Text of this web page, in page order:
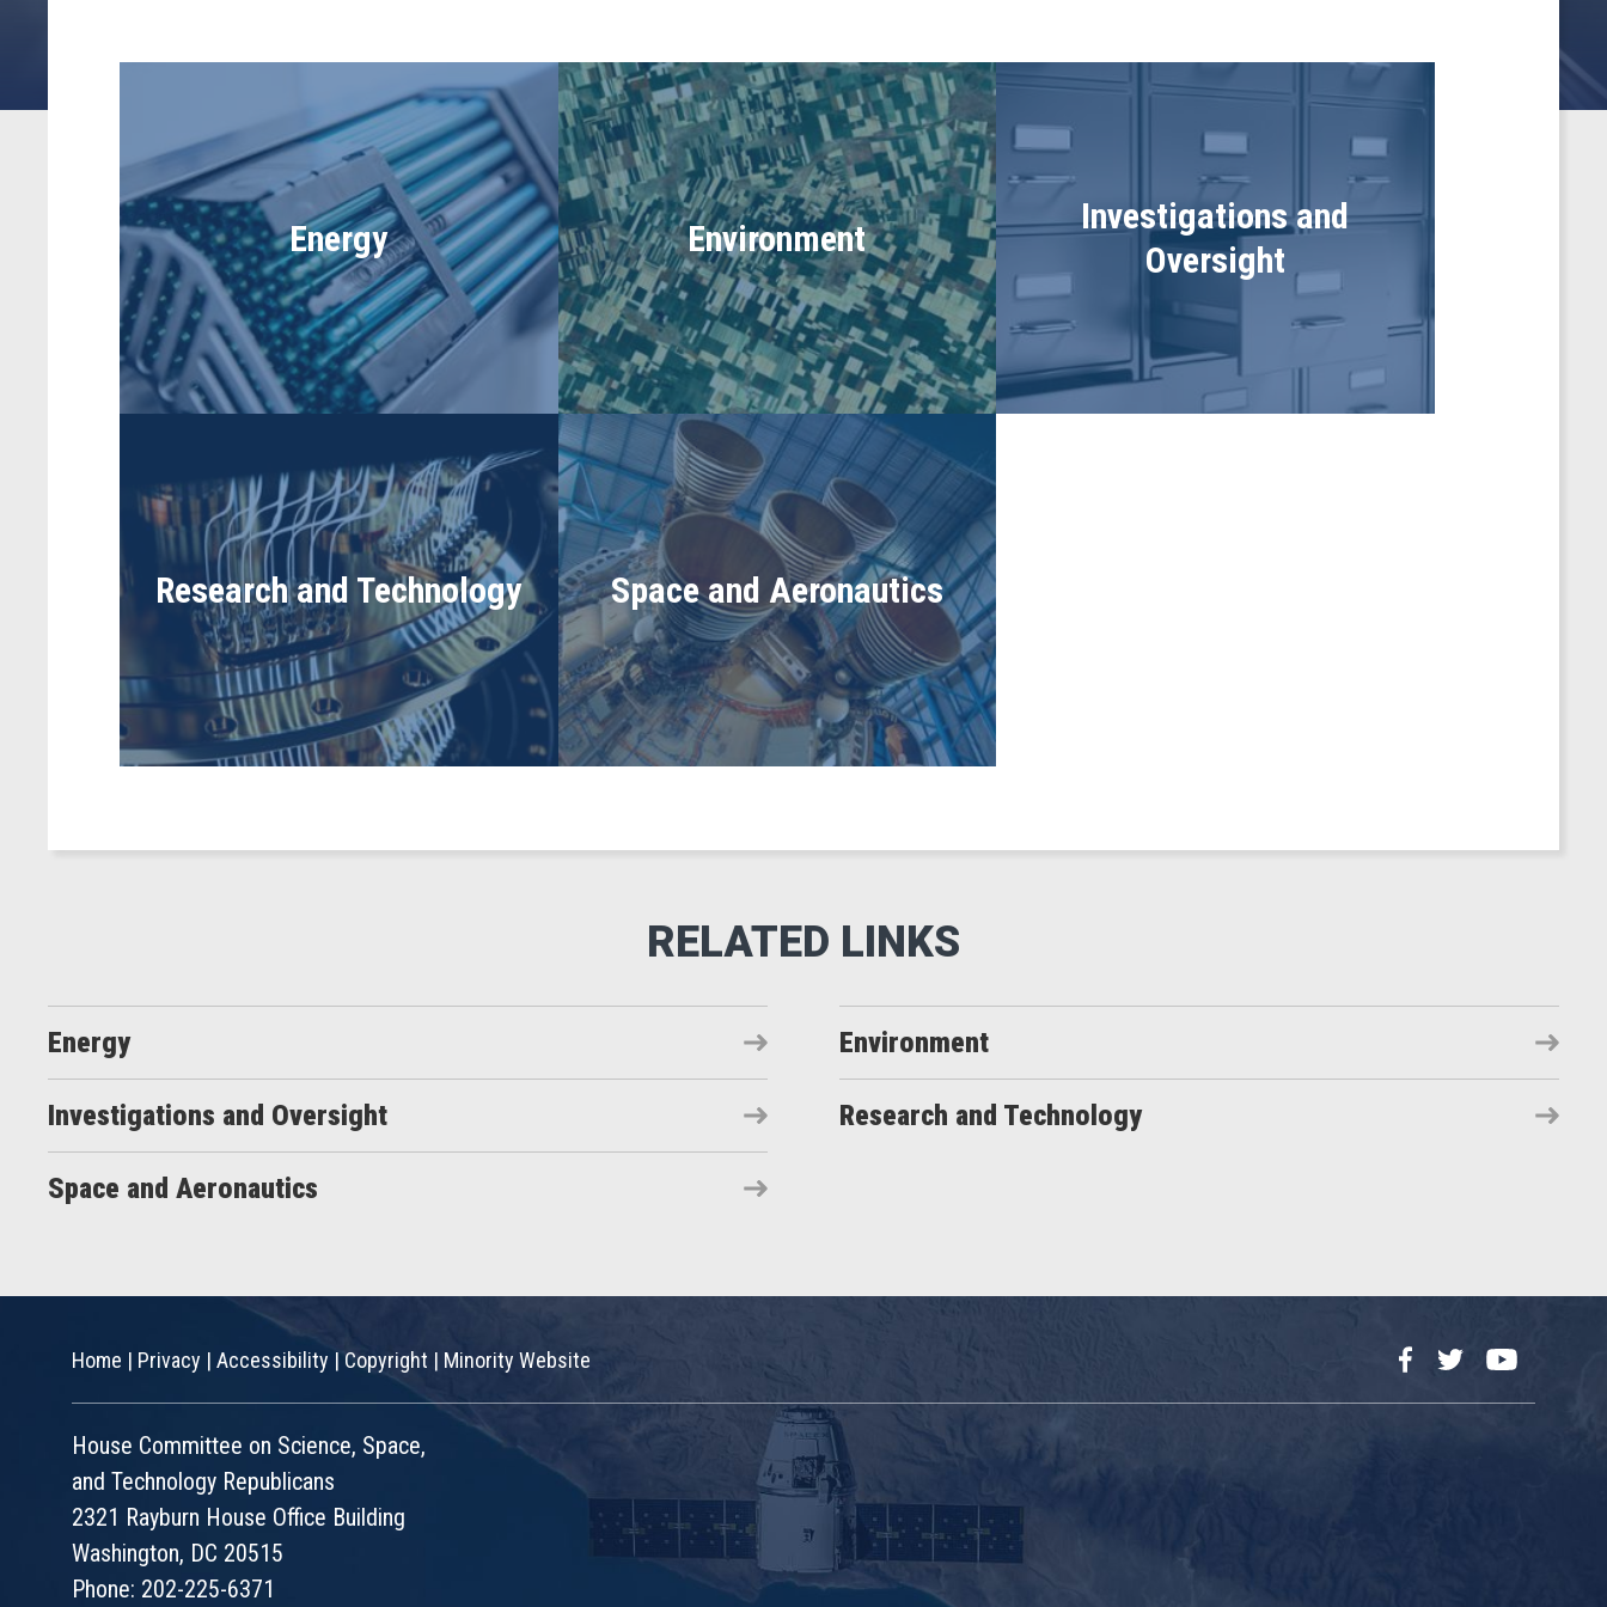
Energy Environment
Investigations and
Oversight
Research and Technology Space and Aeronautics
Energy Environment
Investigations and Oversight Research and Technology
Space and Aeronautics
Home | Privacy | Accessibility |Copyright | Minority Website FacebookTwitterYouTube
House Committee on Science, Space,
and Technology Republicans
2321 Rayburn House Office Building
Washington, DC 20515
Phone: 202-225-6371